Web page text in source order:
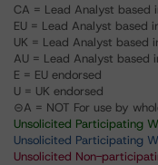
CA = Lead Analyst based
EU = Lead Analyst based
UK = Lead Analyst based
AU = Lead Analyst based
E = EU endorsed
U = UK endorsed
⊝A = NOT For use by
Unsolicited Participating
Unsolicited Participating
Unsolicited Non-